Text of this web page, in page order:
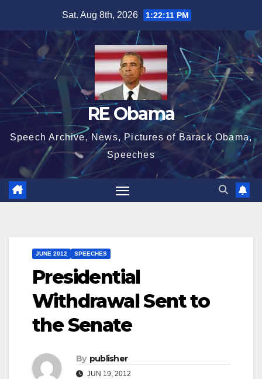
content
Sat. Aug 8th, 2026 1:22:11 PM
RE Obama
Speech Archive, News, Pictures of Barack Obama,
Speeches
JUNE 2012 SPEECHES
Presidential
Withdrawal Sent to
the Senate
By publisher
JUN 19, 2012